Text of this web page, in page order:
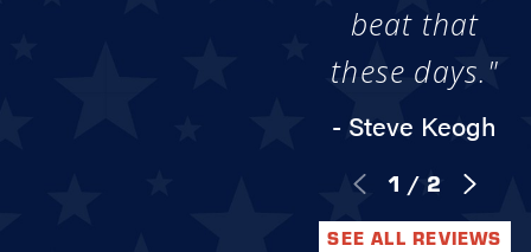
beat that
these days."
- Steve Keogh
1 / 2
SEE ALL REVIEWS